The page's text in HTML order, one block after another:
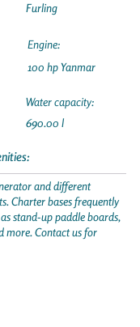
Furling
Engine:
100 hp Yanmar
Water capacity:
690.00 l
and different
Charter bases frequently
stand-up paddle boards,
more. Contact us for